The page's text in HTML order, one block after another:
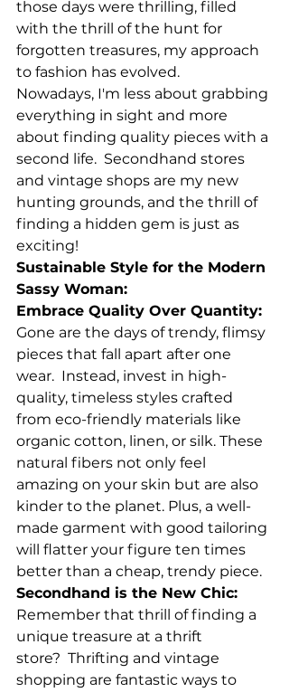
those days were thrilling, filled
with the thrill of the hunt for
forgotten treasures, my approach
to fashion has evolved.
Nowadays, I'm less about grabbing
everything in sight and more
about finding quality pieces with a
second life.  Secondhand stores
and vintage shops are my new
hunting grounds, and the thrill of
finding a hidden gem is just as
exciting!
Sustainable Style for the Modern
Sassy Woman:
Embrace Quality Over Quantity:
Gone are the days of trendy, flimsy
pieces that fall apart after one
wear.  Instead, invest in high-
quality, timeless styles crafted
from eco-friendly materials like
organic cotton, linen, or silk. These
natural fibers not only feel
amazing on your skin but are also
kinder to the planet. Plus, a well-
made garment with good tailoring
will flatter your figure ten times
better than a cheap, trendy piece.
Secondhand is the New Chic:
Remember that thrill of finding a
unique treasure at a thrift
store?  Thrifting and vintage
shopping are fantastic ways to